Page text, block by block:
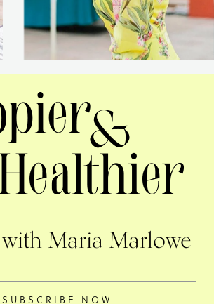
Maria Marlowe
SUBSCRIBE NOW